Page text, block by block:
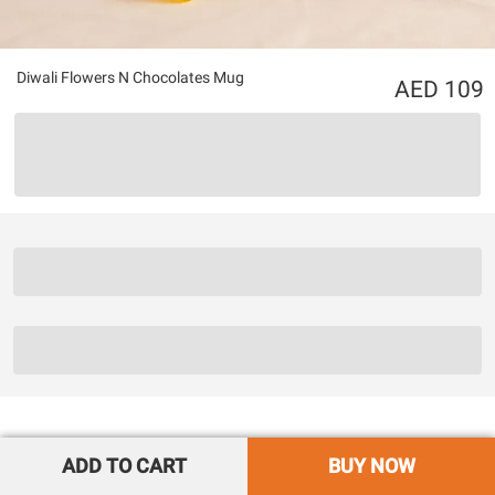
Diwali Flowers N Chocolates Mug 109
ADD TO CART BUY NOW